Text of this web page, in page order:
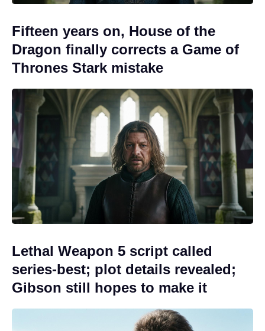
Fifteen years on, House of the
Dragon finally corrects a Game of
Thrones Stark mistake
Lethal Weapon 5 script called
series-best; plot details revealed;
Gibson still hopes to make it